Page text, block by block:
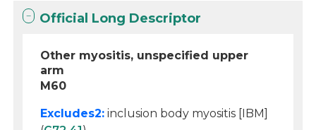
Official Long Descriptor
Other myositis, unspecified upper
arm
M60
Excludes2: inclusion body myositis [IBM]